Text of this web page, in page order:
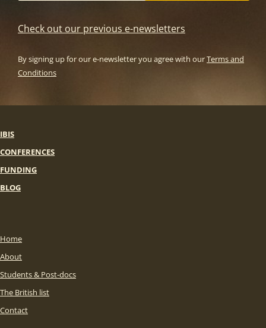
Check out our previous e-newsletters
By signing up for our e-newsletter you agree with ourTerms and
Conditions
IBIS
CONFERENCES
FUNDING
BLOG
Home
About
Students & Post-docs
The British list
Contact